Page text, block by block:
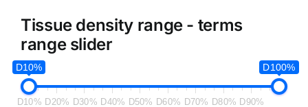
Tissue density range - terms
range slider
D10% D100%
D10% D20% D30% D40% D50% D60% D70% D80% D90%